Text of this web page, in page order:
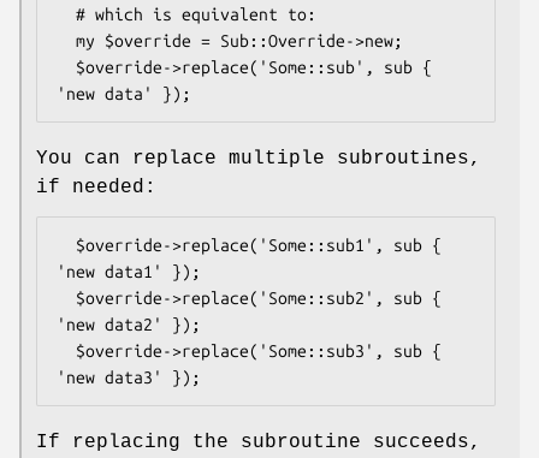
You can replace multiple subroutines,
if needed:
'new data1' });
'new data2' });
If replacing the subroutine succeeds,